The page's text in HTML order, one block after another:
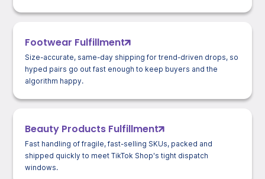
Footwear Fulfillment
Size-accurate, same-day shipping for trend-driven drops, so
hyped pairs go out fast enough to keep buyers and the
algorithm happy.
Beauty Products Fulfillment
Fast handling of fragile, fast-selling SKUs, packed and
shipped quickly to meet TikTok Shop's tight dispatch
windows.